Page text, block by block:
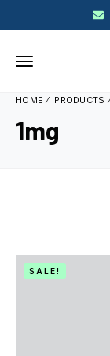
HOME PRODUCTS
1mg
SALE!